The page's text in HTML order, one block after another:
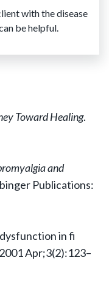
with the disease
be helpful.
Toward Healing.
and
Publications:
in fi
Apr;3(2):123–